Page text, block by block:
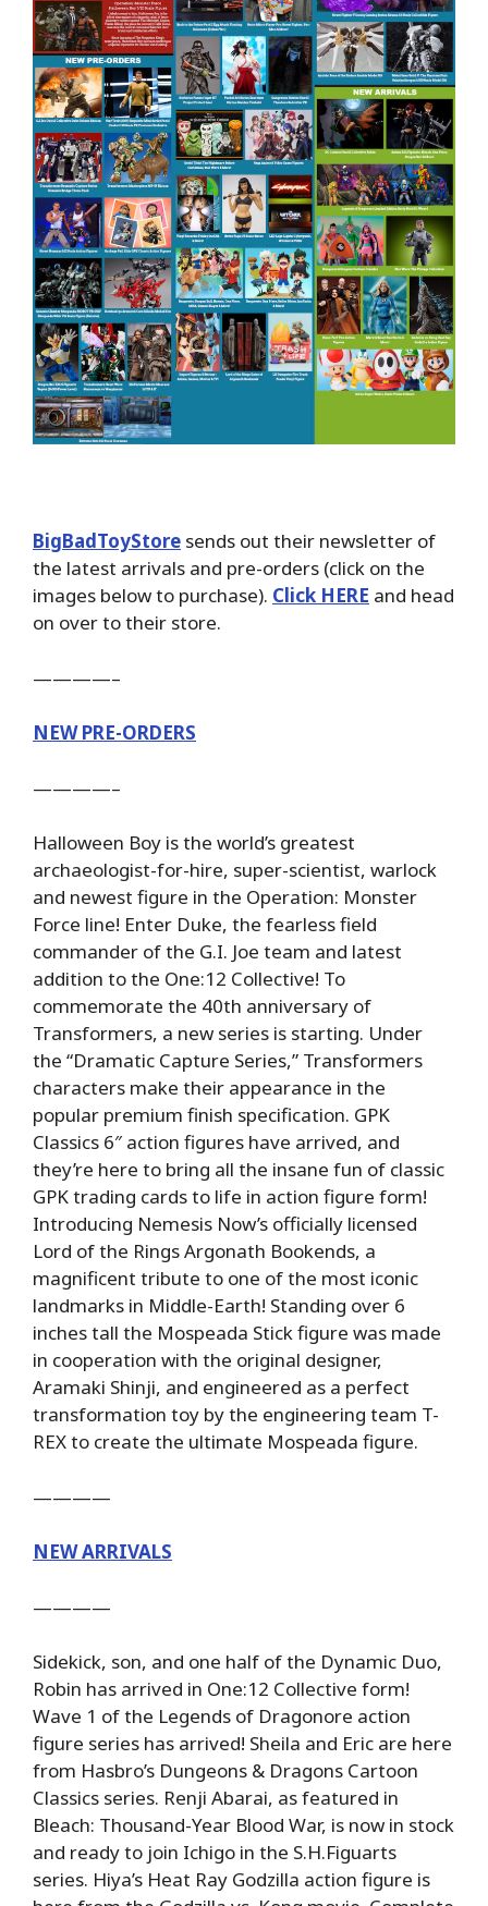
BigBadToyStore sends out their newsletter of
the latest arrivals and pre-orders (click on the
images below to purchase). Click HERE and head
on over to their store.
————–
NEW PRE-ORDERS
————–
Halloween Boy is the world’s greatest
archaeologist-for-hire, super-scientist, warlock
and newest figure in the Operation: Monster
Force line! Enter Duke, the fearless field
commander of the G.I. Joe team and latest
addition to the One:12 Collective! To
commemorate the 40th anniversary of
Transformers, a new series is starting. Under
the “Dramatic Capture Series,” Transformers
characters make their appearance in the
popular premium finish specification. GPK
Classics 6″ action figures have arrived, and
they’re here to bring all the insane fun of classic
GPK trading cards to life in action figure form!
Introducing Nemesis Now’s officially licensed
Lord of the Rings Argonath Bookends, a
magnificent tribute to one of the most iconic
landmarks in Middle-Earth! Standing over 6
inches tall the Mospeada Stick figure was made
in cooperation with the original designer,
Aramaki Shinji, and engineered as a perfect
transformation toy by the engineering team T-
REX to create the ultimate Mospeada figure.
————
NEW ARRIVALS
————
Sidekick, son, and one half of the Dynamic Duo,
Robin has arrived in One:12 Collective form!
Wave 1 of the Legends of Dragonore action
figure series has arrived! Sheila and Eric are here
from Hasbro’s Dungeons & Dragons Cartoon
Classics series. Renji Abarai, as featured in
Bleach: Thousand-Year Blood War, is now in stock
and ready to join Ichigo in the S.H.Figuarts
series. Hiya’s Heat Ray Godzilla action figure is